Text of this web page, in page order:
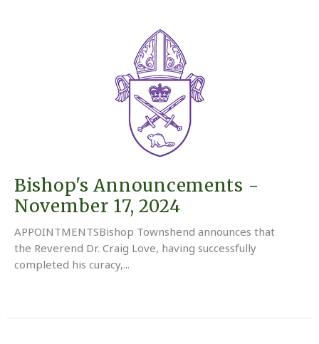
Bishop's Announcements -
November 17, 2024
APPOINTMENTSBishop Townshend announces that
the Reverend Dr. Craig Love, having successfully
completed his curacy,...